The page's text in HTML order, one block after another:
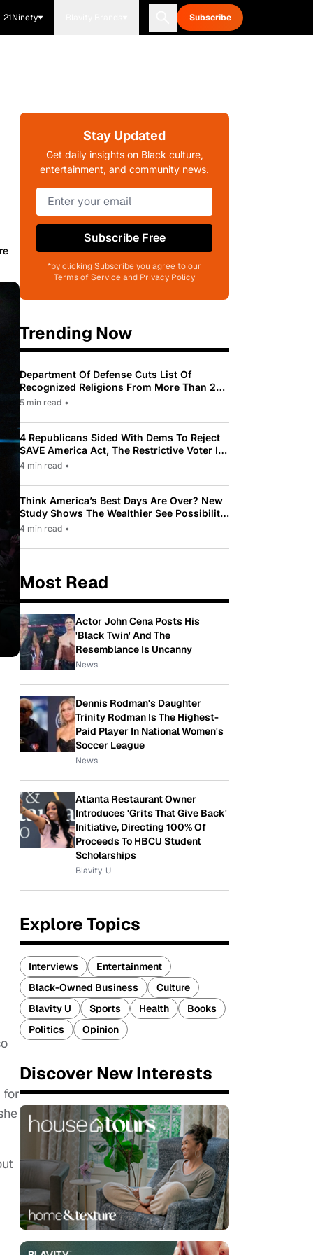
21Ninety Subscribe
for
Stay Updated
Get daily insights on Black culture,
entertainment, and community news.
Subscribe Free
*by clicking Subscribe you agree to our
Terms of Service and Privacy Policy
Trending Now
Department Of Defense Cuts List Of
Recognized Religions From More Than 200
To Only 31
5 min read •
4 Republicans Sided With Dems To Reject
SAVE America Act, The Restrictive Voter ID
Law Pushed By Trump
4 min read •
Think America’s Best Days Are Over? New
Study Shows The Wealthier See Possibility
While Most Americans See Decline
4 min read •
Most Read
Actor John Cena Posts His
'Black Twin' And The
Resemblance Is Uncanny
News
Dennis Rodman's Daughter
Trinity Rodman Is The Highest-
Paid Player In National Women's
Soccer League
News
Atlanta Restaurant Owner
Introduces 'Grits That Give Back'
Initiative, Directing 100% Of
Proceeds To HBCU Student
Scholarships
Blavity-U
Explore Topics
Interviews
Entertainment
Black-Owned Business
Culture
Blavity U
Sports Health
Books
Politics
Opinion
Discover New Interests